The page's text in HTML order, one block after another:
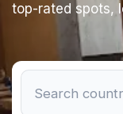
top-rated spots,